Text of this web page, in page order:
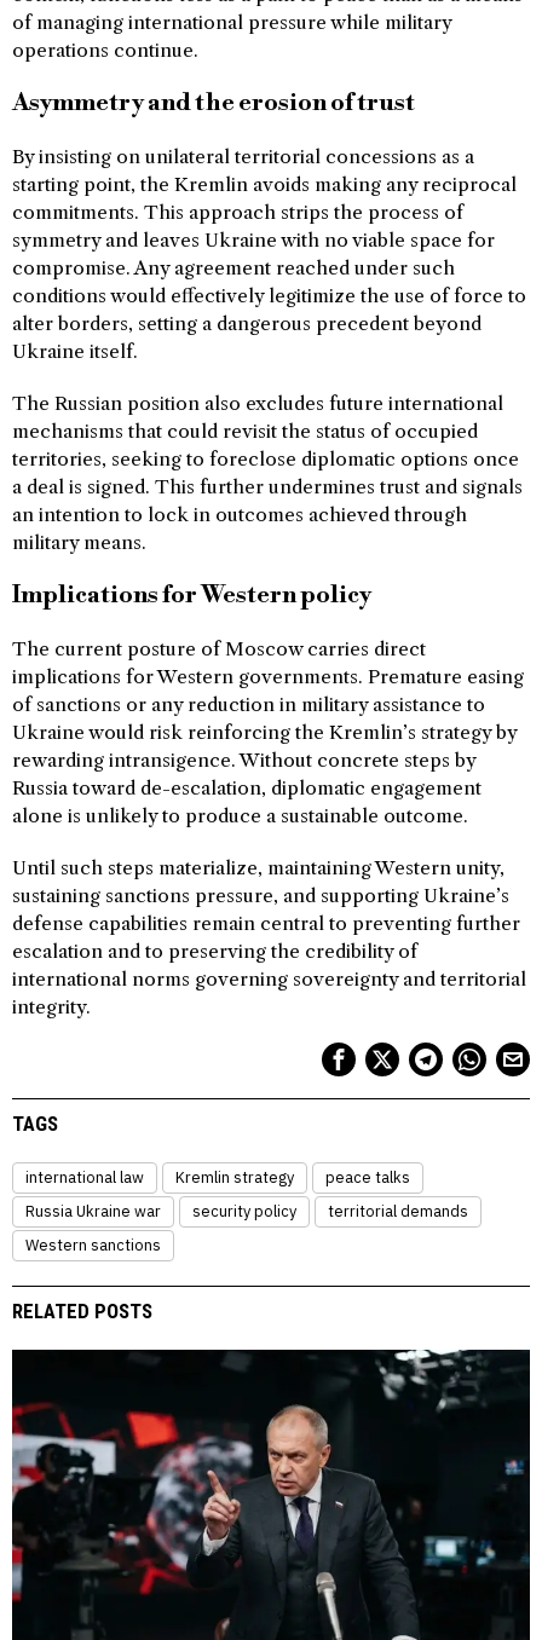
of managing international pressure while military
operations continue.
Asymmetry and the erosion of trust
By insisting on unilateral territorial concessions as a
starting point, the Kremlin avoids making any reciprocal
commitments. This approach strips the process of
symmetry and leaves Ukraine with no viable space for
compromise. Any agreement reached under such
conditions would effectively legitimize the use of force to
alter borders, setting a dangerous precedent beyond
Ukraine itself.
The Russian position also excludes future international
mechanisms that could revisit the status of occupied
territories, seeking to foreclose diplomatic options once
a deal is signed. This further undermines trust and signals
an intention to lock in outcomes achieved through
military means.
Implications for Western policy
The current posture of Moscow carries direct
implications for Western governments. Premature easing
of sanctions or any reduction in military assistance to
Ukraine would risk reinforcing the Kremlin’s strategy by
rewarding intransigence. Without concrete steps by
Russia toward de-escalation, diplomatic engagement
alone is unlikely to produce a sustainable outcome.
Until such steps materialize, maintaining Western unity,
sustaining sanctions pressure, and supporting Ukraine’s
defense capabilities remain central to preventing further
escalation and to preserving the credibility of
international norms governing sovereignty and territorial
integrity.
TAGS
international law Kremlin strategy
peace talks
Russia Ukraine war
security policy
territorial demands
Western sanctions
RELATED POSTS